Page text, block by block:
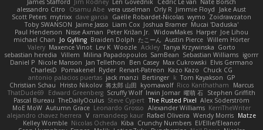
James Stafford Jim Rodney Len Govednik Cédric Le van Nate Borsch
alessandro Citro
Osamu Abe vera usselman Orly R Jimmie Floyd
Jake Aust
Scott Peters mytrixx dave garcia Gaëlle Robardet-Nicolas wymo Zoidrawzaton
Toby SWANSON Jaime Jasso Liam Cox Joshua Bramer Mucai 'Daduska'
Paul Henderson Nisse Axman Peter Križan Jr. WidowMakes Harper Joe Lihou
michael Chan
Jo Gylling Braiden Dolph たこーん Austin Pierce Willem Hörter
Valery Maxence Vinot Lev K Woozle Ackley Tanya Krzywinska Gorto
sebastian heredia Villem Milina Papadopoulos SamBean Sebastian Williams igorrr
Daniel P Nicole Manson Jan Tellethon Ben Casey Max Cukrowski Elvis Germano
CharlesD
Pomakenel Ryder Renart-Patreon Kazo Kazo
Chuck CG
antonio palacios puertas jack manzi Bertinger k Tom Kayakson GP
Christian Schau
Hristo Nikolov 将太郎 山田 kyomawolf Rico Kanthatham
Marcus
ThatDude69
Edward Greenberg Scruffy Wolf Irwin Jomar 曜萌 石 Stephen Griffith
Pascal Bureau TheDailyOculus Steve Cypert The Rusted Pixel Alex Söderström
MoE MoW Autumn Grace Leonardo Grosso Alexander Williams KerriTheWriter
alejandro chavez herrera V ramandeep kaur Rafael Oliveira Wendy Morris Matze
Kelley Womble Nicolas Ocheda Kiba Crunchy Numbers El/Ellie/Eleanor